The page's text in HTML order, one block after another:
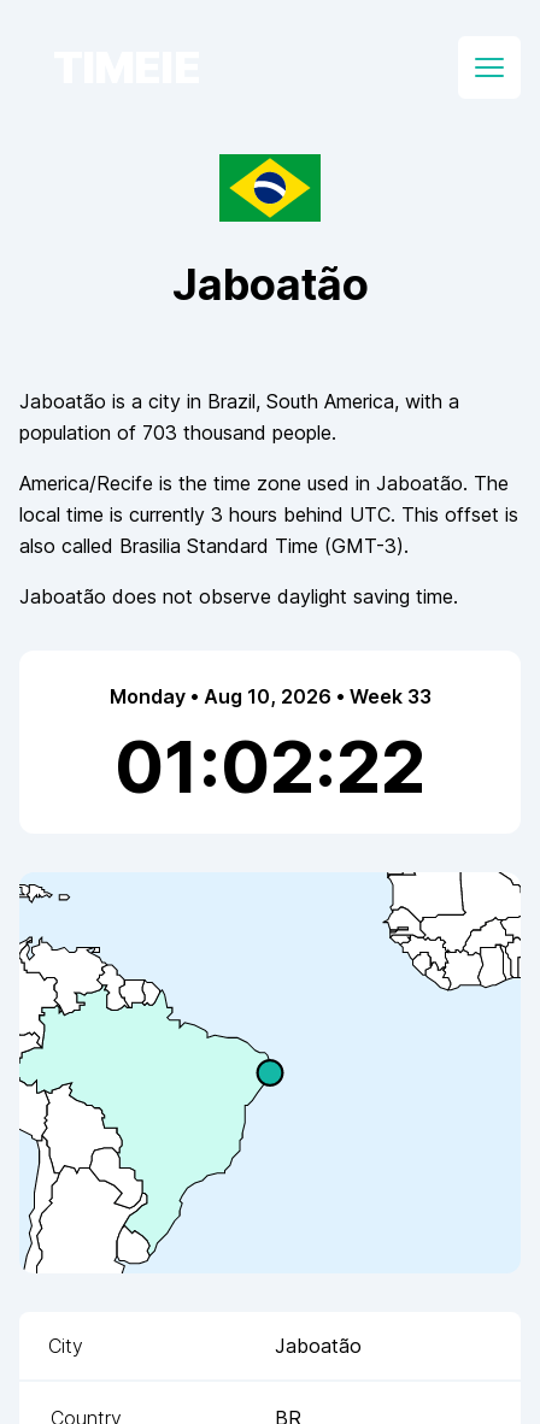
Open
Jaboatão
City Jaboatão
Country BR
Jaboatão is a city in Brazil, South America, with a
population of 703 thousand people.
America/Recife is the time zone used in Jaboatão. The
local time is currently 3 hours behind UTC. This offset is
also called Brasilia Standard Time (GMT-3).
Jaboatão does not observe daylight saving time.
Monday • Aug 10, 2026 • Week 33
01:02:22